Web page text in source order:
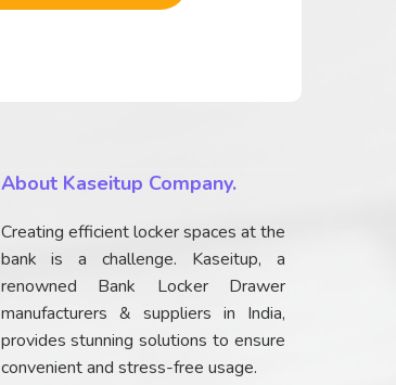
About Kaseitup Company.
Creating efficient locker spaces at the
bank is a challenge. Kaseitup, a
renowned Bank Locker Drawer
manufacturers & suppliers in India,
provides stunning solutions to ensure
convenient and stress-free usage.